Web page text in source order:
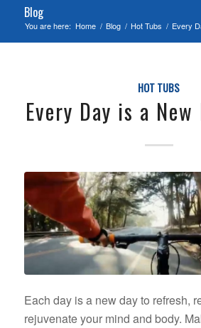
Blog
You are here: Home / Blog / Hot Tubs / Every
HOT TUBS
Every Day is a
Each day is a new day to refresh,
rejuvenate your mind and body.